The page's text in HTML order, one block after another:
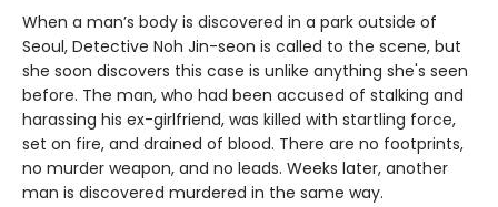
When a man’s body is discovered in a park outside of
Seoul, Detective Noh Jin-seon is called to the scene, but
she soon discovers this case is unlike anything she's seen
before. The man, who had been accused of stalking and
harassing his ex-girlfriend, was killed with startling force,
set on fire, and drained of blood. There are no footprints,
no murder weapon, and no leads. Weeks later, another
man is discovered murdered in the same way.